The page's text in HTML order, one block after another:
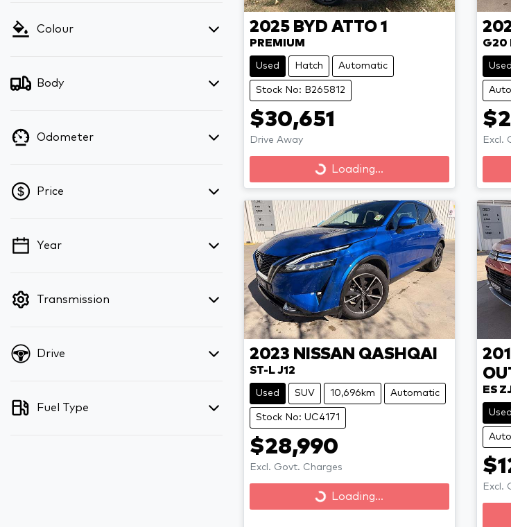
Colour
Body
Odometer
Price
💡 Price filters are disabled when finance
Year
Transmission
Drive
Fuel Type
2025 BYD ATTO 1
PREMIUM
Used Hatch Automatic
Stock No: B265812
$30,651
Drive Away
Loading...
Loading...
G20
Used
Excl.
2023 NISSAN QASHQAI
ST-L J12
Used SUV 10,696km Automatic
Stock No: UC4171
$28,990
Excl. Govt. Charges
Loading...
Loading...
ES
Used
Excl.